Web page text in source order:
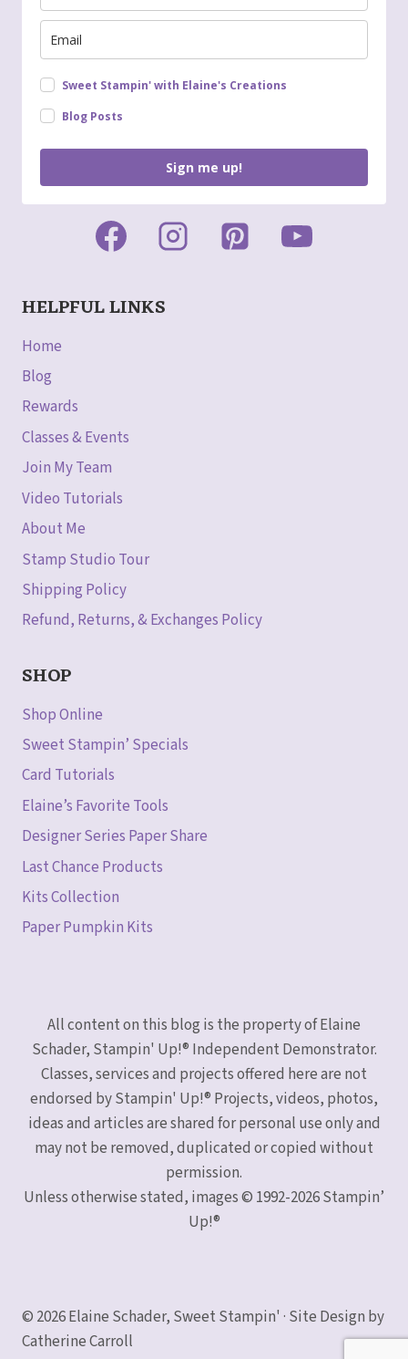
Sweet Stampin' with Elaine's Creations
Blog Posts
Sign me up!
HELPFUL LINKS
Home
Blog
Rewards
Classes & Events
Join My Team
Video Tutorials
About Me
Stamp Studio Tour
Shipping Policy
Refund, Returns, & Exchanges Policy
SHOP
Shop Online
Sweet Stampin’ Specials
Card Tutorials
Elaine’s Favorite Tools
Designer Series Paper Share
Last Chance Products
Kits Collection
Paper Pumpkin Kits
All content on this blog is the property of Elaine
Schader, Stampin' Up!® Independent Demonstrator.
Classes, services and projects offered here are not
endorsed by Stampin' Up!® Projects, videos, photos,
ideas and articles are shared for personal use only and
may not be removed, duplicated or copied without
permission.
Unless otherwise stated, images © 1992-2026 Stampin’
Up!®
© 2026 Elaine Schader, Sweet Stampin' · Site Design by
Catherine Carroll